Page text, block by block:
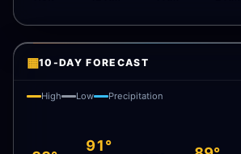
▦10-DAY FORECAST
High Low Precipitation
91°